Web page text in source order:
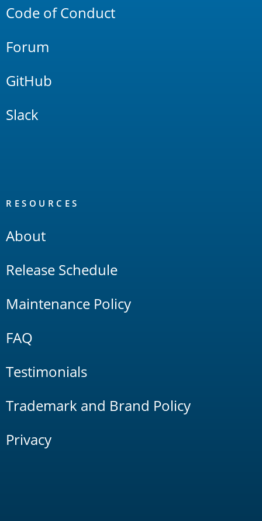
Code of Conduct
Forum
GitHub
Slack
RESOURCES
About
Release Schedule
Maintenance Policy
FAQ
Testimonials
Trademark and Brand Policy
Privacy